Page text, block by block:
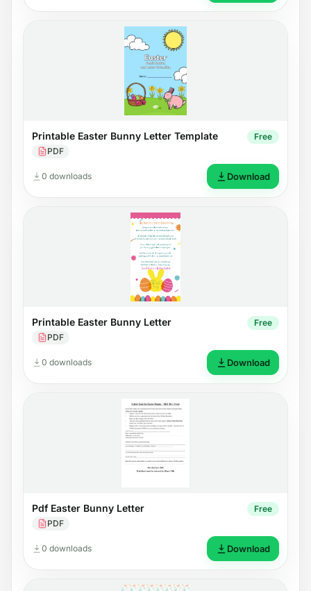
Printable Easter Bunny Letter Template
PDF
Free
0 downloads Download
Printable Easter Bunny Letter
PDF
Free
0 downloads Download
Pdf Easter Bunny Letter
PDF
Free
0 downloads Download